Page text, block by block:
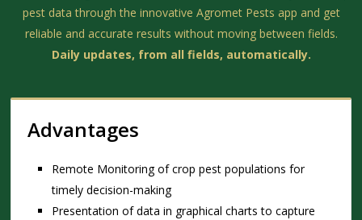
pest data through the innovative Agromet Pests app and get
reliable and accurate results without moving between fields.
Daily updates, from all fields, automatically.
Advantages
Remote Monitoring of crop pest populations for
timely decision-making
Presentation of data in graphical charts to capture